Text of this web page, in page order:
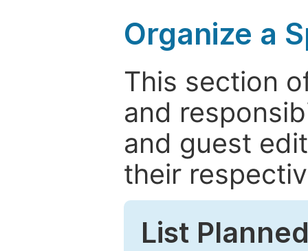
Organize a
This section
and
and guest
their
List